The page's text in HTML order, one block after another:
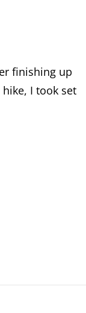
finishing up
I took set